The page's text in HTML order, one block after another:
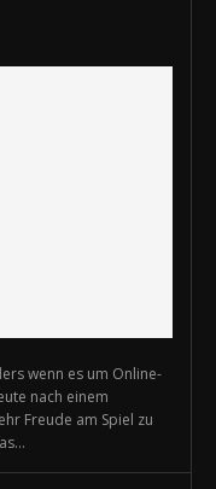
wenn es um Online-
nach einem
Freude am Spiel zu